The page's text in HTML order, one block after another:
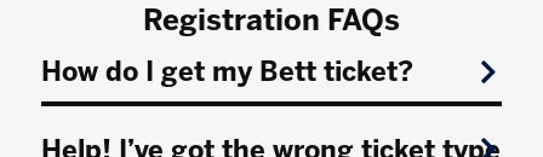
Registration FAQs
How do I get my Bett ticket?
Help! I’ve got the wrong ticket type